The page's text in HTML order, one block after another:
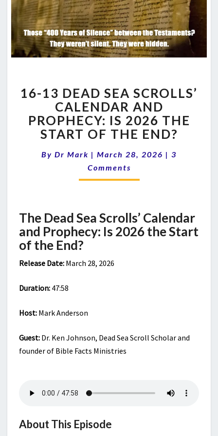
13
DEAD
SEA
SCROLLS’
CALENDAR
PROPHECY:
IS
2026
THE
END?
16-13 DEAD SEA SCROLLS’
CALENDAR AND
PROPHECY: IS 2026 THE
START OF THE END?
By Dr Mark | March 28, 2026 | Comments
3
Comments
The Dead Sea Scrolls’ Calendar
and Prophecy: Is 2026 the Start
of the End?
Release Date: March 28, 2026
Duration: 47:58
Host: Mark Anderson
Guest: Dr. Ken Johnson, Dead Sea Scroll Scholar and
founder of Bible Facts Ministries
About This Episode